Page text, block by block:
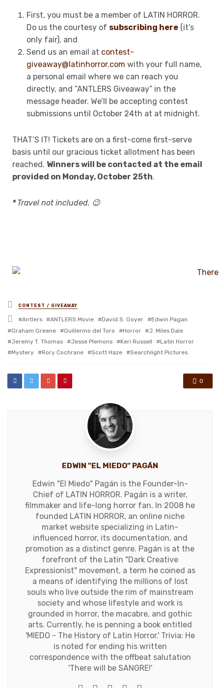
First, you must be a member of LATIN HORROR.
Do us the courtesy of subscribing here(it’s
only fair), and
Send us an email at contest-
giveaway@latinhorror.com with your full name,
a personal email where we can reach you
directly, and “ANTLERS Giveaway” in the
message header. We’ll be accepting contest
submissions until October 24th at at midnight.
THAT’S IT! Tickets are on a first-come first-serve
basis until our gracious ticket allotment has been
reached. Winners will be contacted at the email
provided on Monday, October 25th.
*Travel not included. 😉
Posted
in
CONTEST / GIVEAWAY
Tagged
with
Antlers ANTLERS Movie David S. Goyer
Edwin Pagan
Graham Greene
Guillermo del Toro Horror
J. Miles Dale
Jeremy T. Thomas
Jesse Plemons Keri Russell
Latin Horror
Mystery
Rory Cochrane Scott Haze Searchlight Pictures
0
EDWIN "EL MIEDO" PAGÁN
Edwin "El Miedo" Pagán is the Founder-In-
Chief of LATIN HORROR. Pagán is a writer,
filmmaker and life-long horror fan. In 2008 he
founded LATIN HORROR, an online niche
market website specializing in Latin-
influenced horror, its documentation, and
promotion as a distinct genre. Pagán is at the
forefront of the Latin "Dark Creative
Expressionist" movement, a term he coined as
a means of identifying the millions of lost
souls who live outside the rim of mainstream
society and whose lifestyle and work is
grounded in horror, the macabre, and gothic
arts. Currently, he is penning a book entitled
'MIEDO - The History of Latin Horror.' Trivia: He
is noted for ending his written
correspondence with the offbeat salutation
'There will be SANGRE!'